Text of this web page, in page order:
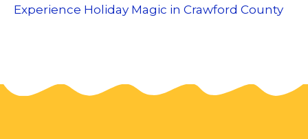
Experience Holiday Magic in Crawford County